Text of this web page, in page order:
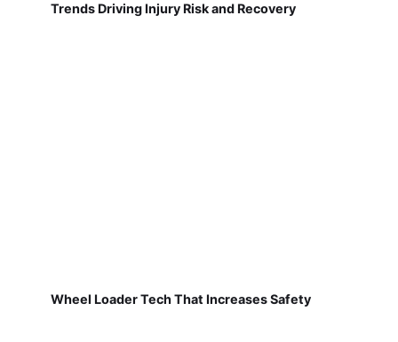
Trends Driving Injury Risk and Recovery
Wheel Loader Tech That Increases Safety